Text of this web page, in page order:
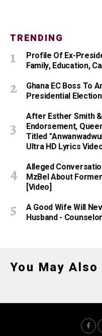
TRENDING
Profile Of Ex-
Family, Education,
Ghana EC Boss To
Presidential
After Esther Smith
Endorsement,
Titled
Ultra HD Lyrics
Alleged
MzBel About
[Video]
A Good Wife Will
Husband -
You May Also